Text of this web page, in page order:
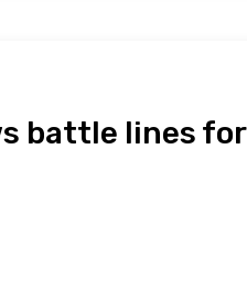
battle lines for